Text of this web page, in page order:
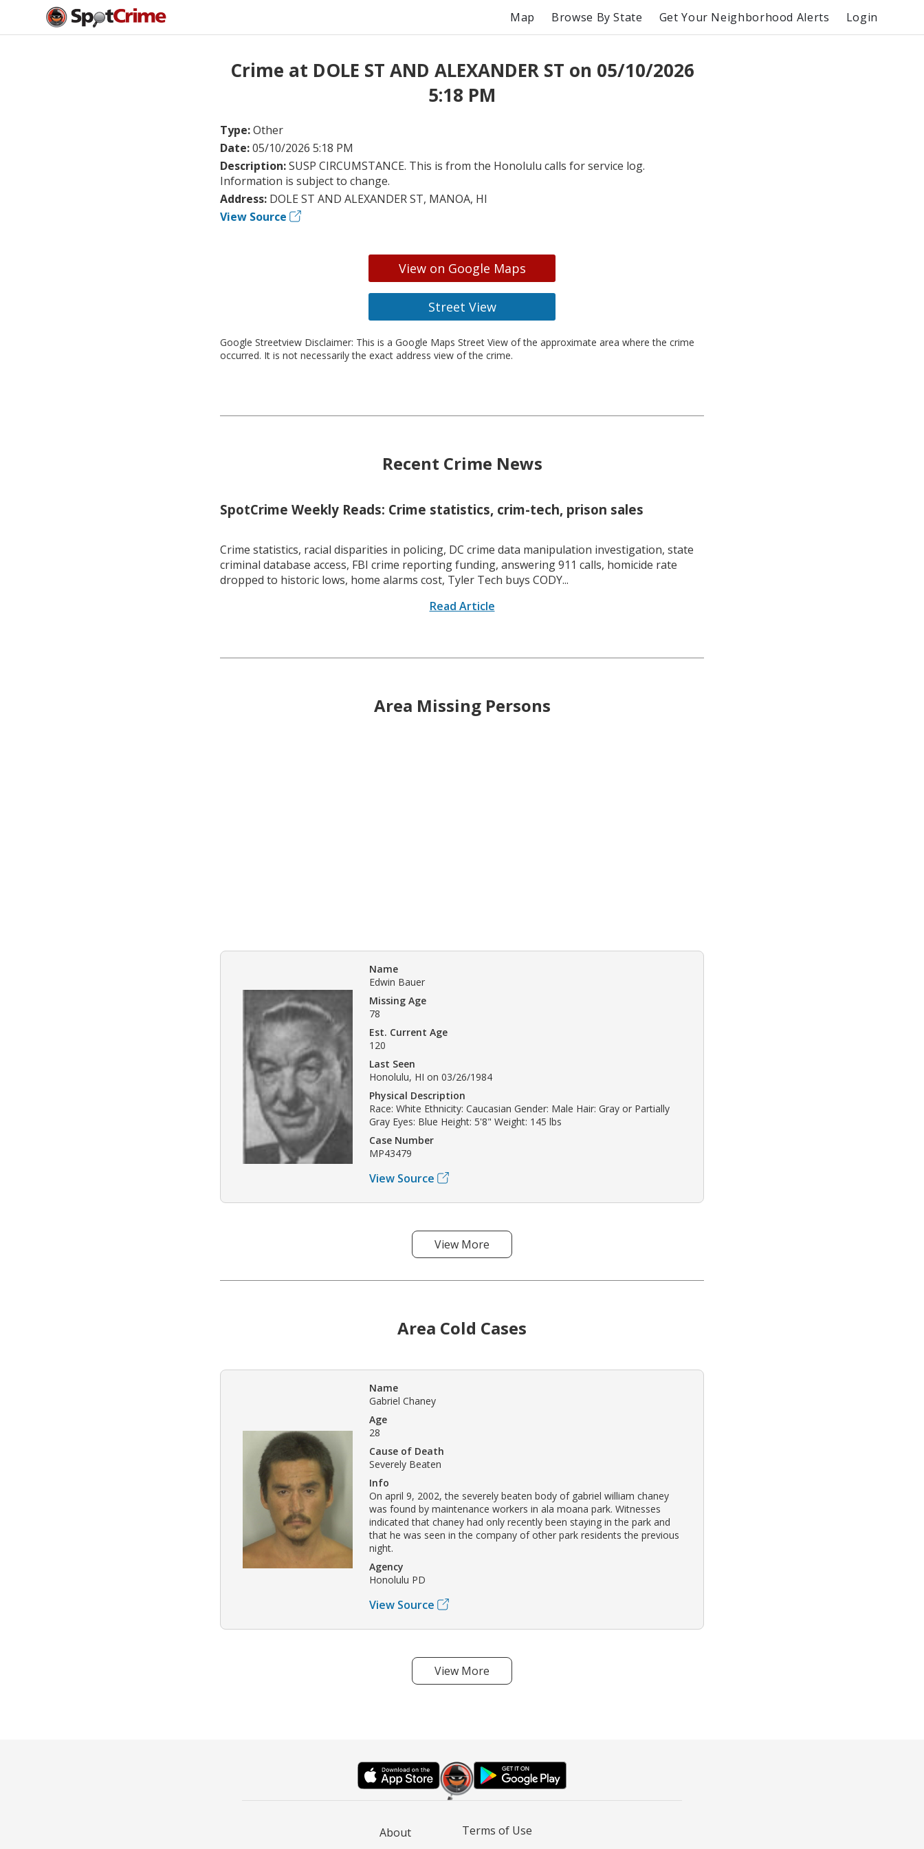
Map Browse By State Get Your Neighborhood Alerts Login
Crime at DOLE ST AND ALEXANDER ST on 05/10/2026
5:18 PM
Type:Other
Date:05/10/2026 5:18 PM
Description:SUSP CIRCUMSTANCE. This is from the Honolulu calls for service log.
Information is subject to change.
Address: DOLE ST AND ALEXANDER ST, MANOA, HI
View Source
View on Google Maps
Street View
Google Streetview Disclaimer: This is a Google Maps Street View of the approximate area where the crime
occurred. It is not necessarily the exact address view of the crime.
Recent Crime News
SpotCrime Weekly Reads: Crime statistics, crim-tech, prison sales
Crime statistics, racial disparities in policing, DC crime data manipulation investigation, state
criminal database access, FBI crime reporting funding, answering 911 calls, homicide rate
dropped to historic lows, home alarms cost, Tyler Tech buys CODY...
Read Article
Area Missing Persons
Name
Edwin Bauer
Missing Age
78
Est. Current Age
120
Last Seen
Honolulu, HI on 03/26/1984
Physical Description
Race: White Ethnicity: Caucasian Gender: Male Hair: Gray or Partially
Gray Eyes: Blue Height: 5'8" Weight: 145 lbs
Case Number
MP43479
View Source
View More
Area Cold Cases
Name
Gabriel Chaney
Age
28
Cause of Death
Severely Beaten
Info
On april 9, 2002, the severely beaten body of gabriel william chaney
was found by maintenance workers in ala moana park. Witnesses
indicated that chaney had only recently been staying in the park and
that he was seen in the company of other park residents the previous
night.
Agency
Honolulu PD
View Source
View More
About Terms of Use